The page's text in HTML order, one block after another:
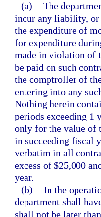
(a) The
incur any liability, or
the expenditure of
for expenditure
made in violation of
be paid on such
the comptroller of
entering into any
Nothing herein
periods exceeding 1
only for the value of
in succeeding fiscal
verbatim in all
excess of $25,000
year.
(b) In the
department shall
shall not be later